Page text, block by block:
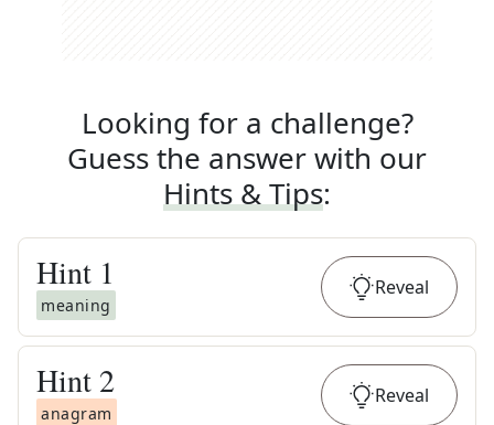
Looking for a challenge?
Guess the answer with our
Hints & Tips:
Hint 1
meaning
Reveal
Hint 2
anagram
Reveal